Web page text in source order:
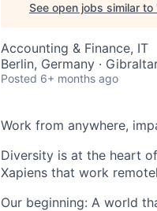
See open jobs similar to
Accounting & Finance, IT
Berlin, Germany ·
Posted 6+ months ago
Work from anywhere,
Diversity is at the heart
Xapiens that work
Our beginning: A world